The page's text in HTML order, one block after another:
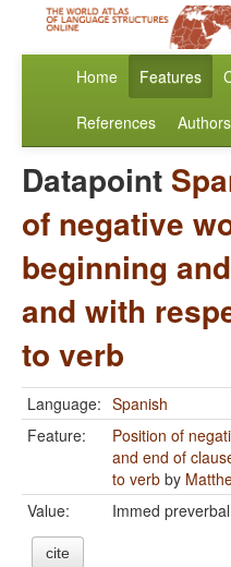
Home Features
References Authors
Datapoint
of negative
beginning
and with
to verb
Language: Spanish
Feature:
Position of
and end of
to verb by
Value:
Immed preverbal
cite